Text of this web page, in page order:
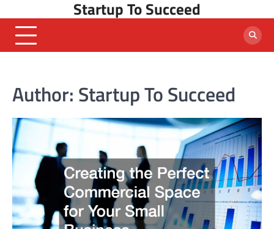
to
content
Startup To Succeed
Author: Startup To Succeed